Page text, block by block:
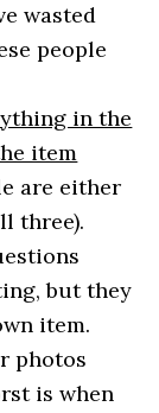
wasted
people
in the
item
are either
three).
but they
item.
photos
is when